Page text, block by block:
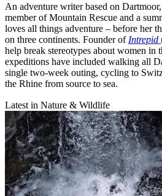
An adventure writer based on
member of Mountain Rescue and a
loves all things adventure – before her
on three continents. Founder of Intrepid
help break stereotypes about women in
expeditions have included walking all
single two-week outing, cycling to
the Rhine from source to sea.
Latest in Nature & Wildlife